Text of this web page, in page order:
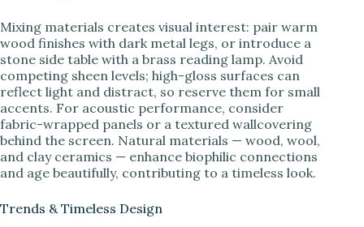
Mixing materials creates visual interest: pair warm
wood finishes with dark metal legs, or introduce a
stone side table with a brass reading lamp. Avoid
competing sheen levels; high-gloss surfaces can
reflect light and distract, so reserve them for small
accents. For acoustic performance, consider
fabric-wrapped panels or a textured wallcovering
behind the screen. Natural materials — wood, wool,
and clay ceramics — enhance biophilic connections
and age beautifully, contributing to a timeless look.
Trends & Timeless Design